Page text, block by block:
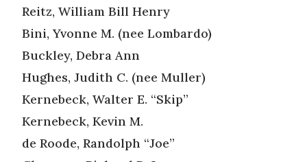
Reitz, William Bill Henry
Bini, Yvonne M. (nee Lombardo)
Buckley, Debra Ann
Hughes, Judith C. (nee Muller)
Kernebeck, Walter E. “Skip”
Kernebeck, Kevin M.
de Roode, Randolph “Joe”